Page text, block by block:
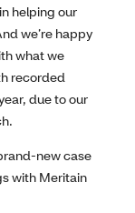
helping our
we’re happy
what we
recorded
due to our
new case
with Meritain